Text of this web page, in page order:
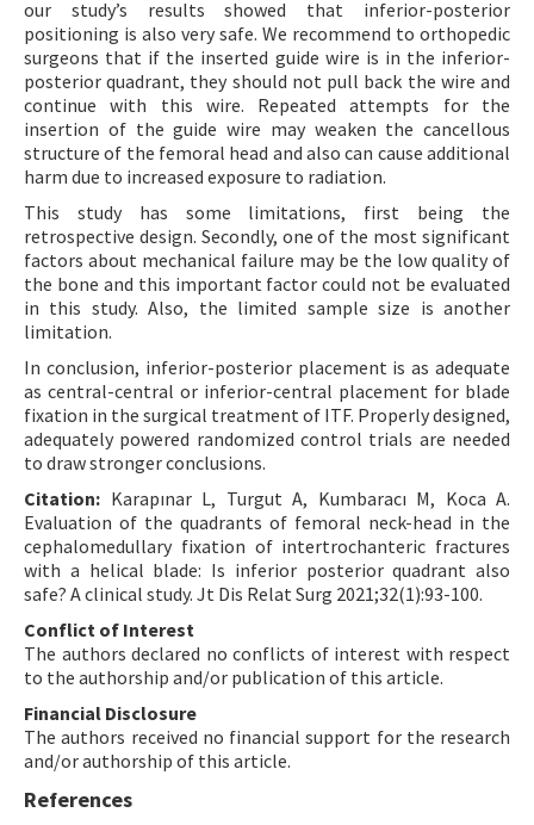
our study’s results showed that inferior-posterior
positioning is also very safe. We recommend to orthopedic
surgeons that if the inserted guide wire is in the inferior-
posterior quadrant, they should not pull back the wire and
continue with this wire. Repeated attempts for the
insertion of the guide wire may weaken the cancellous
structure of the femoral head and also can cause additional
harm due to increased exposure to radiation.
This study has some limitations, first being the
retrospective design. Secondly, one of the most significant
factors about mechanical failure may be the low quality of
the bone and this important factor could not be evaluated
in this study. Also, the limited sample size is another
limitation.
In conclusion, inferior-posterior placement is as adequate
as central-central or inferior-central placement for blade
fixation in the surgical treatment of ITF. Properly designed,
adequately powered randomized control trials are needed
to draw stronger conclusions.
Citation: Karapınar L, Turgut A, Kumbaracı M, Koca A.
Evaluation of the quadrants of femoral neck-head in the
cephalomedullary fixation of intertrochanteric fractures
with a helical blade: Is inferior posterior quadrant also
safe? A clinical study. Jt Dis Relat Surg 2021;32(1):93-100.
Conflict of Interest
The authors declared no conflicts of interest with respect
to the authorship and/or publication of this article.
Financial Disclosure
The authors received no financial support for the research
and/or authorship of this article.
References